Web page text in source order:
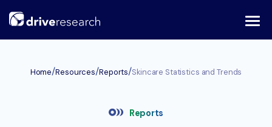
Home/Resources/Reports/Skincare Statistics and Trends
Reports